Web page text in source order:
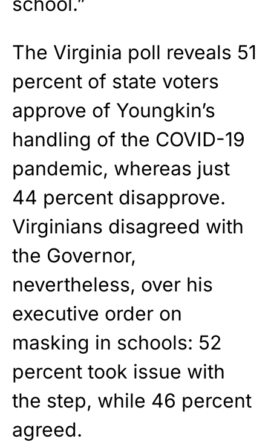
The Virginia poll reveals 51
percent of state voters
approve of Youngkin’s
handling of the COVID-19
pandemic, whereas just
44 percent disapprove.
Virginians disagreed with
the Governor,
nevertheless, over his
executive order on
masking in schools: 52
percent took issue with
the step, while 46 percent
agreed.